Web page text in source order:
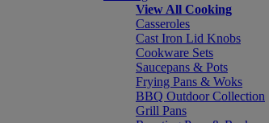
View All Cooking
Casseroles
Cast Iron Lid Knobs
Cookware Sets
Saucepans & Pots
Frying Pans & Woks
BBQ Outdoor Collection
Grill Pans